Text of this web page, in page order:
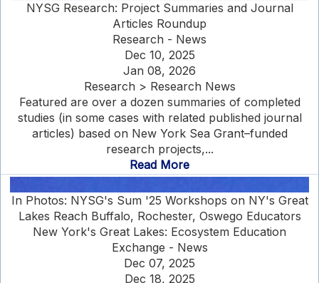
NYSG Research: Project Summaries and Journal
Articles Roundup
Research - News
Dec 10, 2025
Jan 08, 2026
Research > Research News
Featured are over a dozen summaries of completed
studies (in some cases with related published journal
articles) based on New York Sea Grant–funded
research projects,...
Read More
In Photos: NYSG's Sum '25 Workshops on NY's Great
Lakes Reach Buffalo, Rochester, Oswego Educators
New York's Great Lakes: Ecosystem Education
Exchange - News
Dec 07, 2025
Dec 18, 2025